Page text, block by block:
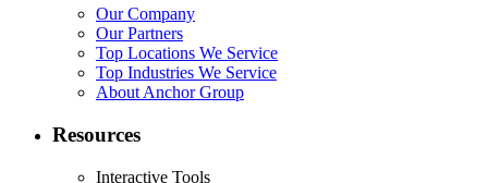
Our Company
Our Partners
Top Locations We Service
Top Industries We Service
About Anchor Group
Resources
Interactive Tools